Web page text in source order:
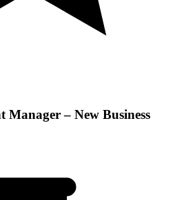
Manager – New Business